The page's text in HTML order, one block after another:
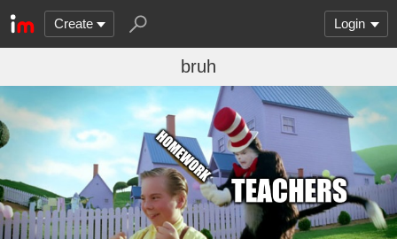
Create Login
bruh